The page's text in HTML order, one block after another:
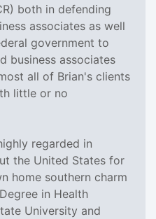
both in defending
associates as well
government to
business associates
all of Brian's clients
little or no
regarded in
the United States for
home southern charm
in Health
University and